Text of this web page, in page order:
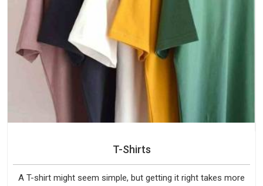
T-Shirts
A T-shirt might seem simple, but getting it right takes more